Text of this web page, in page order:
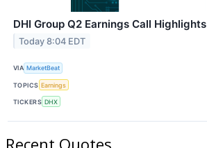
DHI Group Q2 Earnings Call Highlights
Today 8:04 EDT
VIA MarketBeat
TOPICS Earnings
TICKERS DHX